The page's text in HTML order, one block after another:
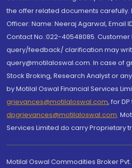
the offer related documents carefully.
Officer: Name: Neeraj Agarwal, Email
Contact No.:022-40548085.
query/feedback/ clarification may
query@motilaloswal.com. In case of
Stock Broking, Research Analyst or
by Motilal Oswal Financial Services
grievances@motilaloswal.com, for DP
dpgrievances@motilaloswal.com,
Services Limited do carry Proprietary
Motilal Oswal Commodities Broker